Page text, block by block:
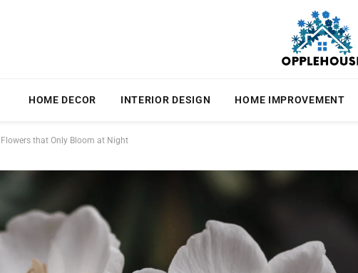
HOME DECOR INTERIOR DESIGN HOME IMPROVEMENT
that Only Bloom at Night